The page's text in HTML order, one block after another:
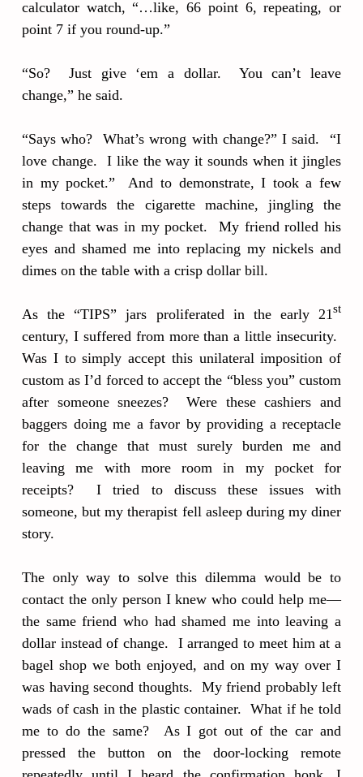
calculator watch, “…like, 66 point 6, repeating, or
point 7 if you round-up.”
“So? Just give ‘em a dollar. You can’t leave
change,” he said.
“Says who? What’s wrong with change?” I said. “I
love change. I like the way it sounds when it jingles
in my pocket.” And to demonstrate, I took a few
steps towards the cigarette machine, jingling the
change that was in my pocket. My friend rolled his
eyes and shamed me into replacing my nickels and
dimes on the table with a crisp dollar bill.
As the “TIPS” jars proliferated in the early 21st
century, I suffered from more than a little insecurity.
Was I to simply accept this unilateral imposition of
custom as I’d forced to accept the “bless you” custom
after someone sneezes? Were these cashiers and
baggers doing me a favor by providing a receptacle
for the change that must surely burden me and
leaving me with more room in my pocket for
receipts? I tried to discuss these issues with
someone, but my therapist fell asleep during my diner
story.
The only way to solve this dilemma would be to
contact the only person I knew who could help me—
the same friend who had shamed me into leaving a
dollar instead of change. I arranged to meet him at a
bagel shop we both enjoyed, and on my way over I
was having second thoughts. My friend probably left
wads of cash in the plastic container. What if he told
me to do the same? As I got out of the car and
pressed the button on the door-locking remote